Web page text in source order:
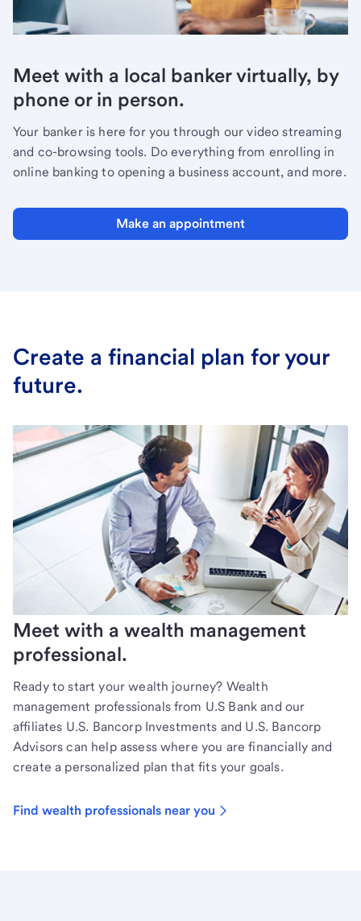
Meet with a local banker virtually, by
phone or in person.
Your banker is here for you through our video streaming
and co-browsing tools. Do everything from enrolling in
online banking to opening a business account, and more.
Make an appointment
Create a financial plan for your
future.
Meet with a wealth management
professional.
Ready to start your wealth journey? Wealth
management professionals from U.S Bank and our
affiliates U.S. Bancorp Investments and U.S. Bancorp
Advisors can help assess where you are financially and
create a personalized plan that fits your goals.
Find wealth professionals near you